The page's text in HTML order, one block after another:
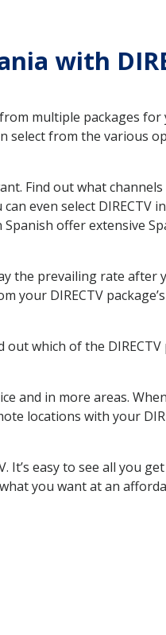
with
multiple packages
select from the various
Find out what channels
even select
offer extensive
the prevailing rate
DIRECTV
which of the
and in more areas.
locations with your
easy to see all you
you want at an